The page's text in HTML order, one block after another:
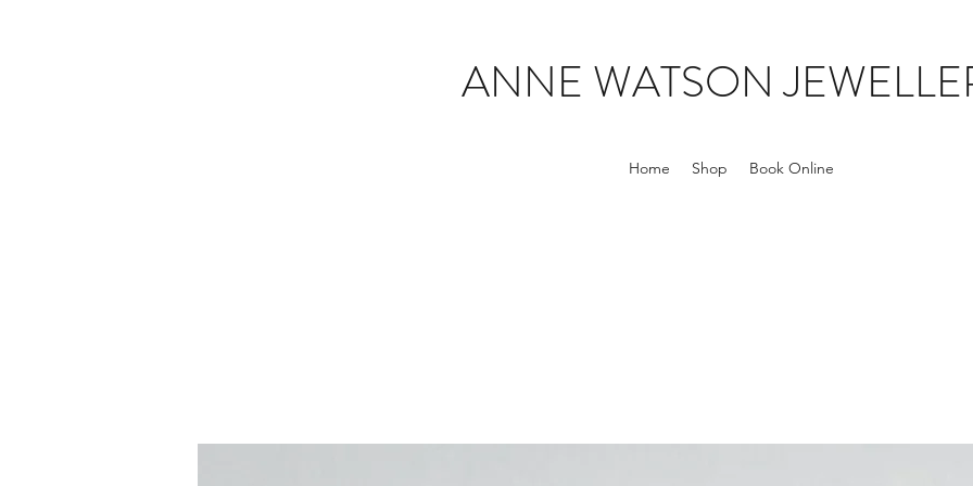
ANNE WATSON
Home Shop Book Online